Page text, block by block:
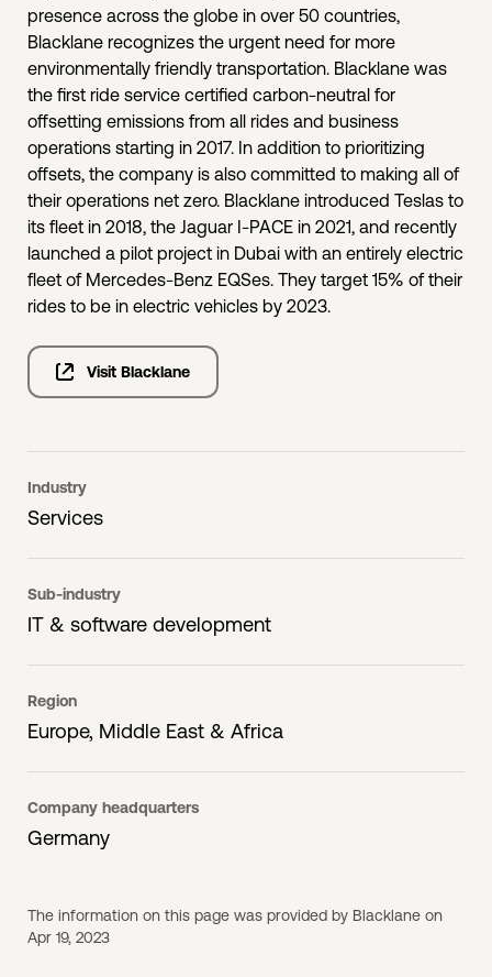
presence across the globe in over 50 countries,
Blacklane recognizes the urgent need for more
environmentally friendly transportation. Blacklane was
the first ride service certified carbon-neutral for
offsetting emissions from all rides and business
operations starting in 2017. In addition to prioritizing
offsets, the company is also committed to making all of
their operations net zero. Blacklane introduced Teslas to
its fleet in 2018, the Jaguar I-PACE in 2021, and recently
launched a pilot project in Dubai with an entirely electric
fleet of Mercedes-Benz EQSes. They target 15% of their
rides to be in electric vehicles by 2023.
Visit Blacklane
Industry
Services
Sub-industry
IT & software development
Region
Europe, Middle East & Africa
Company headquarters
Germany
The information on this page was provided by Blacklane on
Apr 19, 2023